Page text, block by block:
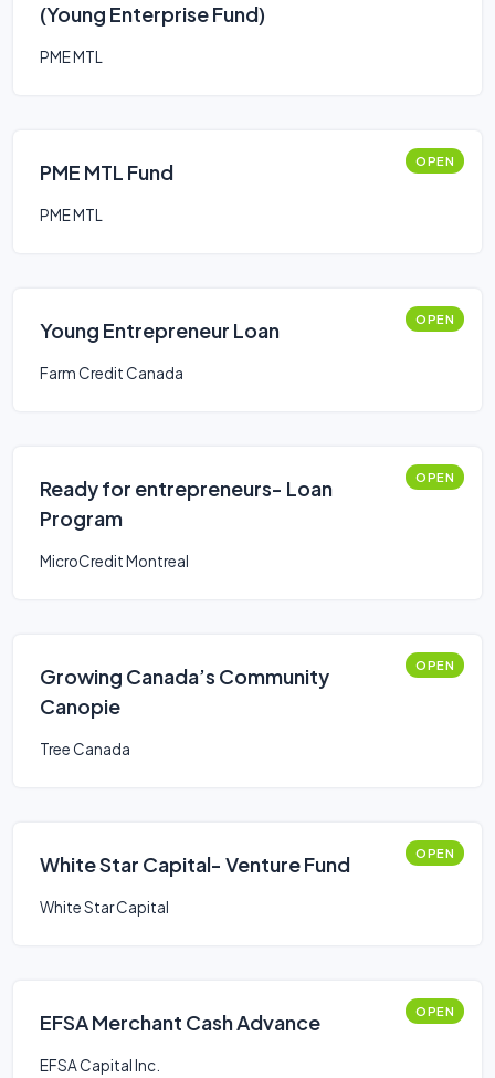
(Young Enterprise Fund)
PME MTL
PME MTL Fund OPEN
PME MTL
Young Entrepreneur Loan OPEN
Farm Credit Canada
Ready for entrepreneurs- Loan
Program
OPEN
MicroCredit Montreal
Growing Canada’s Community
Canopie
OPEN
Tree Canada
White Star Capital- Venture Fund OPEN
White Star Capital
EFSA Merchant Cash Advance OPEN
EFSA Capital Inc.